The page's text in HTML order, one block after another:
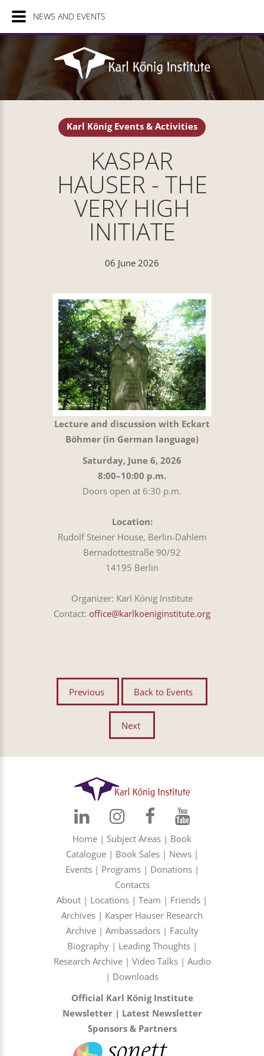
Karl König Events & Activities
KASPAR
HAUSER - THE
VERY HIGH
INITIATE
06 June 2026
Lecture and discussion with Eckart
Böhmer (in German language)
Saturday, June 6, 2026
8:00–10:00 p.m.
Doors open at 6:30 p.m.
Location:
Rudolf Steiner House, Berlin-Dahlem
Bernadottestraße 90/92
14195 Berlin
Organizer: Karl König Institute
Contact: office@karlkoeniginstitute.org
Previous Back to Events
Next
Home | Subject Areas | Book
Catalogue| Book Sales| News|
Events| Programs| Donations|
Contacts
About | Locations | Team | Friends |
Archives | Kasper Hauser Research
Archive| Ambassadors| Faculty
Biography| Leading Thoughts|
Research Archive| Video Talks| Audio
| Downloads
Official Karl König Institute
Newsletter| Latest Newsletter
Sponsors & Partners
NEWS AND EVENTS